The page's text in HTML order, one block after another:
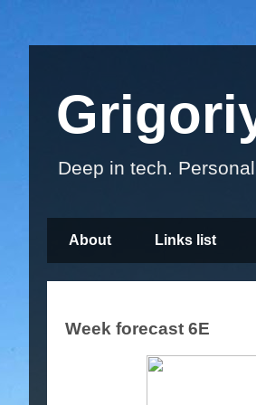
Deep in tech.
About Links list
Week forecast 6E